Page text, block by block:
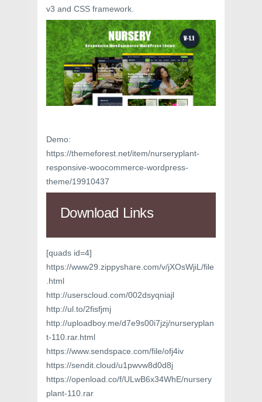
v3 and CSS framework.
Demo:
https://themeforest.net/item/nurseryplant-
responsive-woocommerce-wordpress-
theme/19910437
Download Links
[quads id=4]
https://www29.zippyshare.com/v/jXOsWjiL/file
.html
http://userscloud.com/002dsyqniajl
http://ul.to/2fisfjmj
http://uploadboy.me/d7e9s00i7jzj/nurseryplan
t-110.rar.html
https://www.sendspace.com/file/ofj4iv
https://sendit.cloud/u1pwvw8d0d8j
https://openload.co/f/ULwB6x34WhE/nursery
plant-110.rar